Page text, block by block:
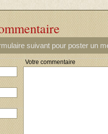
suivant pour poster un
Votre commentaire